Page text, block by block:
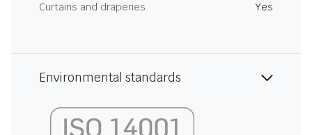
Curtains and draperies
Yes
Environmental standards